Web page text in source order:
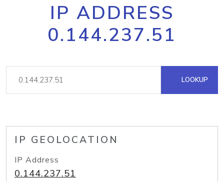
IP ADDRESS
0.144.237.51
LOOKUP
IP GEOLOCATION
IP Address
0.144.237.51